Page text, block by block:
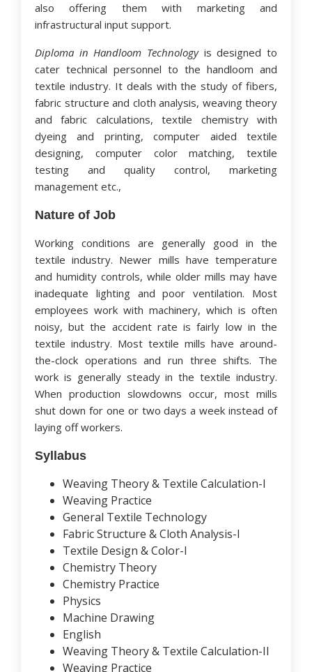
also offering them with marketing and
infrastructural input support.
Diploma in Handloom Technologyis designed to
cater technical personnel to the handloom and
textile industry. It deals with the study of fibers,
fabric structure and cloth analysis, weaving theory
and fabric calculations, textile chemistry with
dyeing and printing, computer aided textile
designing, computer color matching, textile
testing and quality control, marketing
management etc.,
Nature of Job
Working conditions are generally good in the
textile industry. Newer mills have temperature
and humidity controls, while older mills may have
inadequate lighting and poor ventilation. Most
employees work with machinery, which is often
noisy, but the accident rate is fairly low in the
textile industry. Most textile mills have around-
the-clock operations and run three shifts. The
work is generally steady in the textile industry.
When production slowdowns occur, most mills
shut down for one or two days a week instead of
laying off workers.
Syllabus
Weaving Theory & Textile Calculation-I
Weaving Practice
General Textile Technology
Fabric Structure & Cloth Analysis-I
Textile Design & Color-I
Chemistry Theory
Chemistry Practice
Physics
Machine Drawing
English
Weaving Theory & Textile Calculation-II
Weaving Practice